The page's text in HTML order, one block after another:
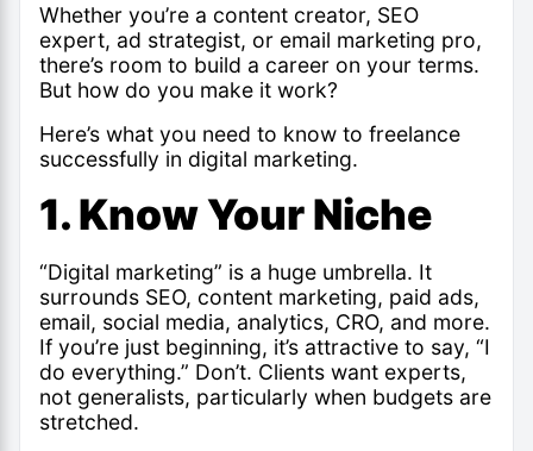
Whether you’re a content creator, SEO
expert, ad strategist, or email marketing pro,
there’s room to build a career on your terms.
But how do you make it work?
Here’s what you need to know to freelance
successfully in digital marketing.
1. Know Your Niche
“Digital marketing” is a huge umbrella. It
surrounds SEO, content marketing, paid ads,
email, social media, analytics, CRO, and more.
If you’re just beginning, it’s attractive to say, “I
do everything.” Don’t. Clients want experts,
not generalists, particularly when budgets are
stretched.